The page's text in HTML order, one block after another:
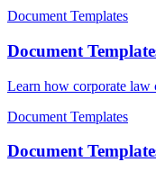
Document Templates
Document
Learn how corporate law
Document Templates
Document